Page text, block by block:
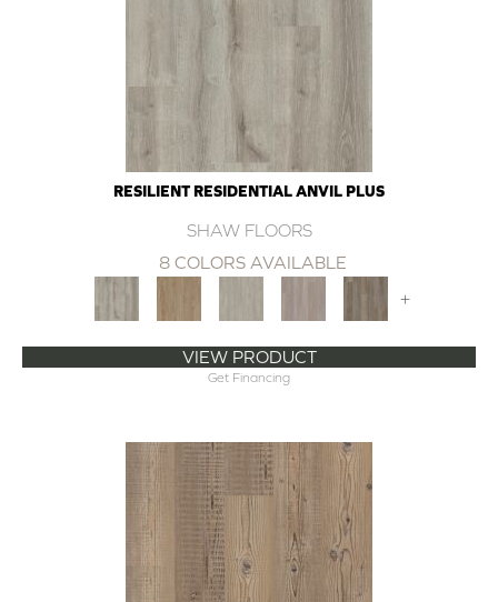
RESILIENT RESIDENTIAL ANVIL PLUS
SHAW FLOORS
8 COLORS AVAILABLE
+
VIEW PRODUCT
Get Financing